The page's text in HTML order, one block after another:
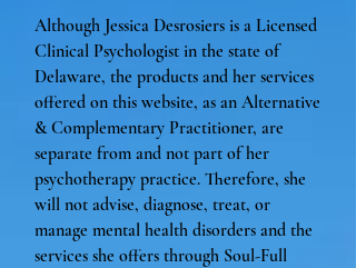
Although Jessica Desrosiers is a Licensed
Clinical Psychologist in the state of
Delaware, the products and her services
offered on this website, as an Alternative
& Complementary Practitioner, are
separate from and not part of her
psychotherapy practice. Therefore, she
will not advise, diagnose, treat, or
manage mental health disorders and the
services she offers through Soul-Full